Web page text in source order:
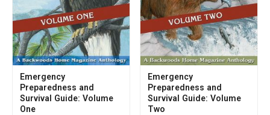
Emergency
Preparedness and
Survival Guide: Volume
One
Emergency
Preparedness and
Survival Guide: Volume
Two